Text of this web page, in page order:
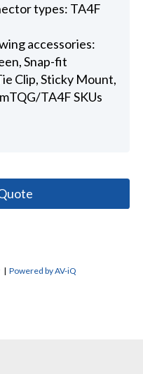
types: TA4F
accessories:
Snap-fit
Clip, Sticky Mount,
TA4F SKUs
|Powered by AV-iQ